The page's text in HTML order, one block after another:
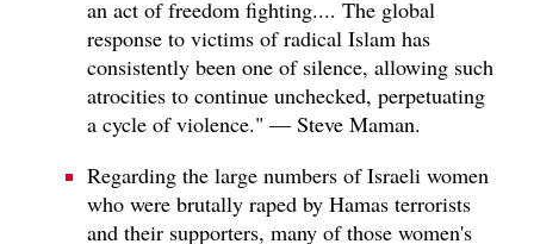
an act of freedom fighting.... The global
response to victims of radical Islam has
consistently been one of silence, allowing such
atrocities to continue unchecked, perpetuating
a cycle of violence." — Steve Maman.
Regarding the large numbers of Israeli women
who were brutally raped by Hamas terrorists
and their supporters, many of those women's